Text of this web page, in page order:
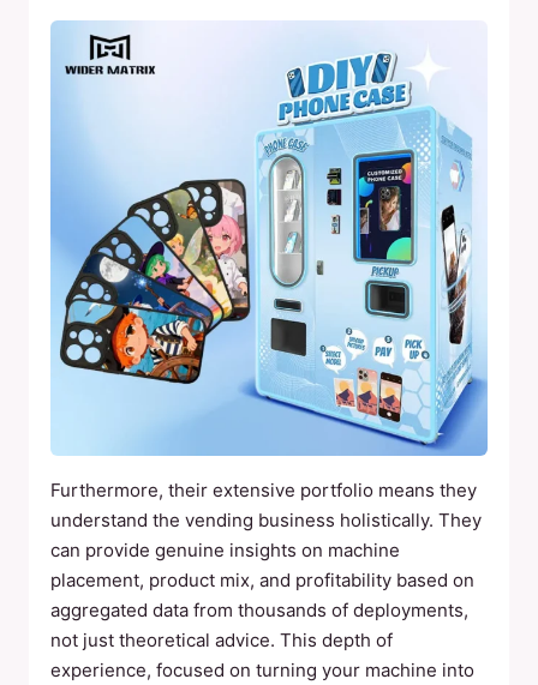
Furthermore, their extensive portfolio means they
understand the vending business holistically. They
can provide genuine insights on machine
placement, product mix, and profitability based on
aggregated data from thousands of deployments,
not just theoretical advice. This depth of
experience, focused on turning your machine into